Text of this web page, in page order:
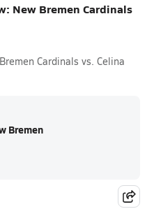
New Bremen Cardinals
Cardinals vs. Celina
Bremen